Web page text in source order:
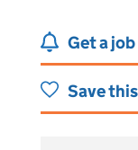
Get a
Save